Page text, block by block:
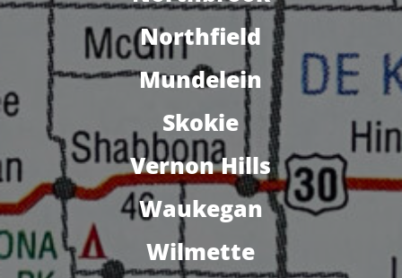
Northfield
Mundelein
Skokie
Vernon Hills
Waukegan
Wilmette